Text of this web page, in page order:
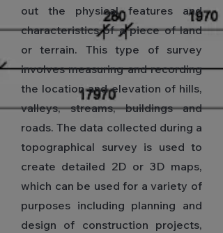
out the physical features and
characteristics of a piece of land
or terrain. This type of survey
involves measuring and recording
the location and elevation of hills,
valleys, streams, buildings and
roads. The data collected during a
topographical survey is used to
create detailed 2D or 3D maps,
which can be used for a variety of
purposes including planning and
design of construction projects,